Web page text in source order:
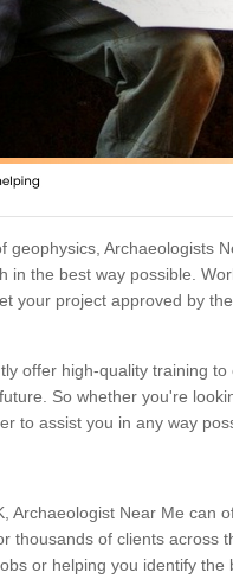
geophysics, Archaeologists
in the best way possible.
your project approved by the
offer high-quality training to
So whether you're
to assist you in any way
Archaeologist Near Me can
thousands of clients across
or helping you identify the